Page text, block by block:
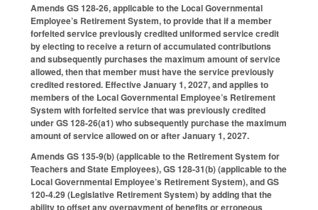
Amends GS 128-26, applicable to the Local Governmental
Employee’s Retirement System, to provide that if a member
forfeited service previously credited uniformed service credit
by electing to receive a return of accumulated contributions
and subsequently purchases the maximum amount of service
allowed, then that member must have the service previously
credited restored. Effective January 1, 2027, and applies to
members of the Local Governmental Employee’s Retirement
System with forfeited service that was previously credited
under GS 128-26(a1) who subsequently purchase the maximum
amount of service allowed on or after January 1, 2027.
Amends GS 135-9(b) (applicable to the Retirement System for
Teachers and State Employees), GS 128-31(b) (applicable to the
Local Governmental Employee’s Retirement System), and GS
120-4.29 (Legislative Retirement System) by adding that the
ability to offset any overpayment of benefits or erroneous